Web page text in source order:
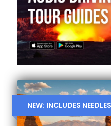
NEW: INCLUDES NEEDLES